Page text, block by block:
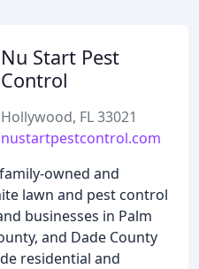
Nu Start Pest
Control
Hollywood, FL 33021
nustartpestcontrol.com
owned and
lawn and pest control
businesses in Palm
and Dade County
residential and